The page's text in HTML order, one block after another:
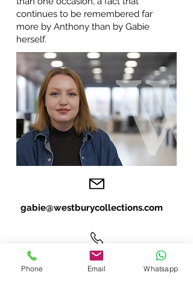
continues to be remembered far
more by Anthony than by Gabie
herself.
gabie@westburycollections.com
01372 232 083
Phone Email Whatsapp